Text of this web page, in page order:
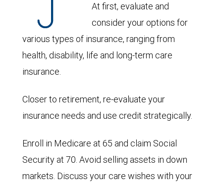
At first, evaluate and
consider your options for
various types of insurance, ranging from
health, disability, life and long-term care
insurance.
Closer to retirement, re-evaluate your
insurance needs and use credit strategically.
Enroll in Medicare at 65 and claim Social
Security at 70. Avoid selling assets in down
markets. Discuss your care wishes with your